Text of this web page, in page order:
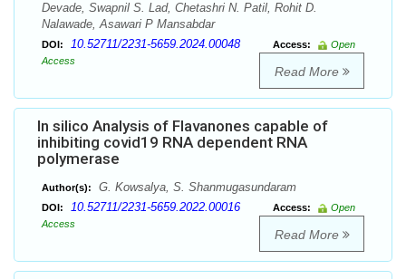
Devade, Swapnil S. Lad, Chetashri N. Patil, Rohit D.
Nalawade, Asawari P Mansabdar
DOI: 10.52711/2231-5659.2024.00048 Access:
Open
Access
Read More
In silico Analysis of Flavanones capable of
inhibiting covid19 RNA dependent RNA
polymerase
Author(s): G. Kowsalya, S. Shanmugasundaram
DOI: 10.52711/2231-5659.2022.00016 Access:
Open
Access
Read More